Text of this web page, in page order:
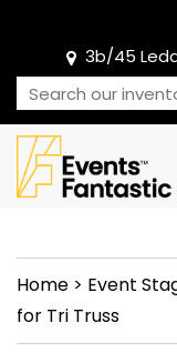
3b/45
Home > Event
for Tri Truss